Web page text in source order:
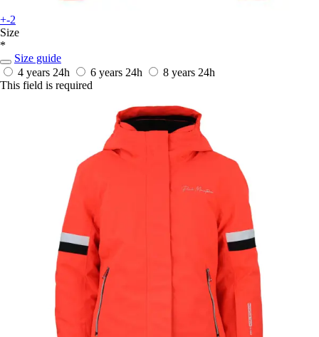
+-2
Size
*
Size guide
4 years 24h 6 years 24h 8 years 24h
This field is required